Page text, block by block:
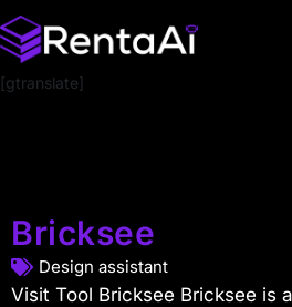
[gtranslate]
Bricksee
Design assistant
Visit Tool Bricksee Bricksee is